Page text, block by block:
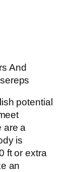
And
potential
are a
is
ft or extra
an